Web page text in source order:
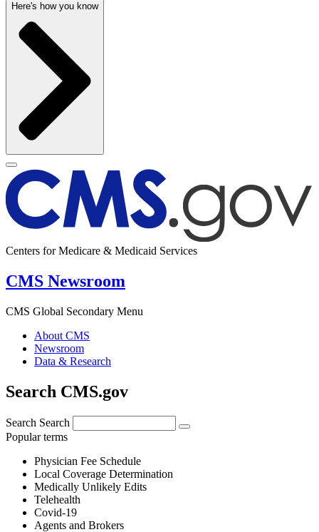
Here's how you know
Centers for Medicare & Medicaid Services
CMS Newsroom
CMS Global Secondary Menu
About CMS
Newsroom
Data & Research
Search CMS.gov
Search Search
Popular terms
Physician Fee Schedule
Local Coverage Determination
Medically Unlikely Edits
Telehealth
Covid-19
Agents and Brokers